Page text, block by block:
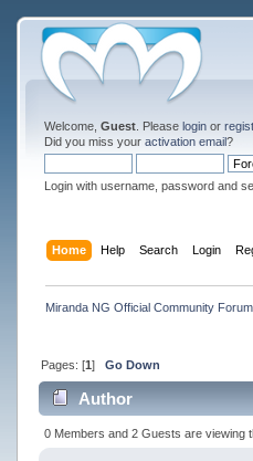
Welcome, Guest. Please loginor
Did you miss your activation email?
Login with username, password and
Home Help Search Login
Miranda NG Official Community Forum
Pages: [1] Go Down
Author
0 Members and 2 Guests are viewing